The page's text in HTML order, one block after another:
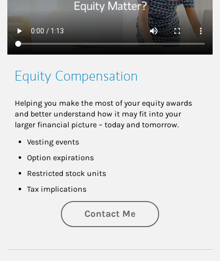
Equity Compensation
Helping you make the most of your equity awards
and better understand how it may fit into your
larger financial picture – today and tomorrow.
Vesting events
Option expirations
Restricted stock units
Tax implications
Contact Me